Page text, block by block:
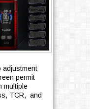
adjustment
permit
multiple
TCR, and